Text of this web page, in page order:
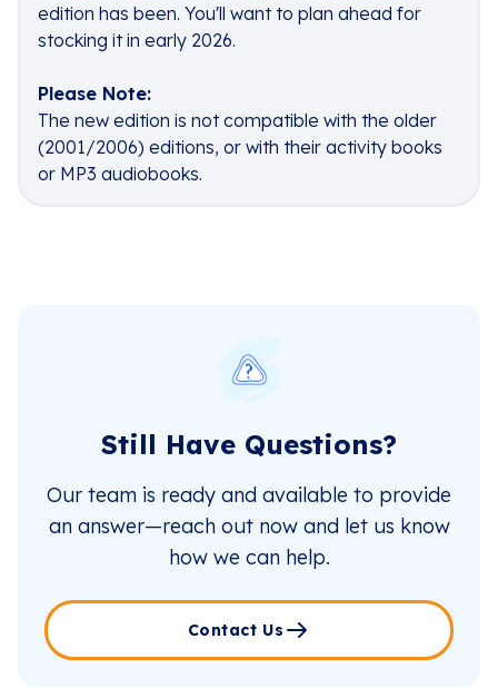
edition has been. You'll want to plan ahead for
stocking it in early 2026.
Please Note:
The new edition is not compatible with the older
(2001/2006) editions, or with their activity books
or MP3 audiobooks.
Still Have Questions?
Our team is ready and available to provide
an answer—reach out now and let us know
how we can help.
Contact Us